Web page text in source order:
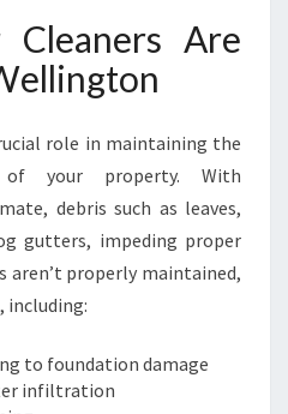
W
E
T
E
R
W
E
L
N
T
O
Are
role in maintaining the
your property. With
debris such as leaves,
gutters, impeding proper
aren’t properly maintained,
including:
to foundation damage
infiltration